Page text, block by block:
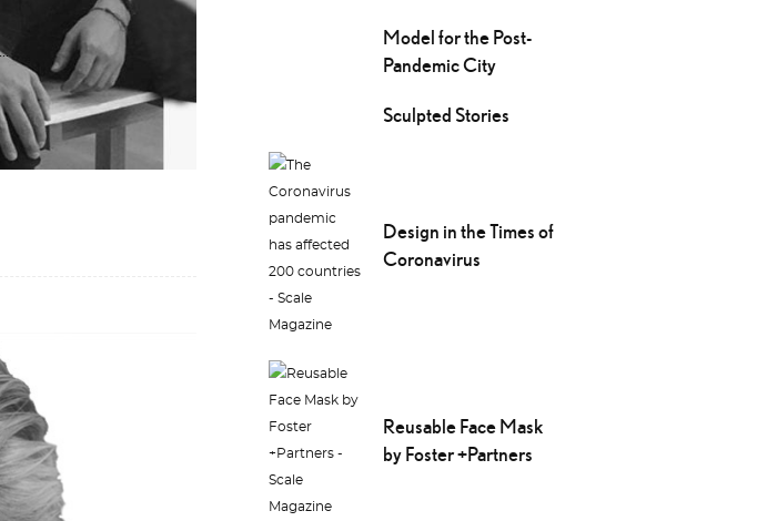
Model for the Post-
Pandemic City
Sculpted Stories
Design in the Times of
Coronavirus
Reusable Face Mask
by Foster +Partners